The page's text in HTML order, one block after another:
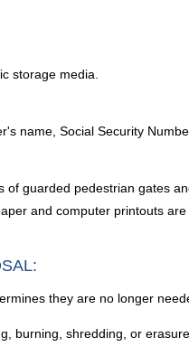
storage media.
name, Social Security
of guarded pedestrian gates
and computer printouts
they are no longer
burning, shredding, or